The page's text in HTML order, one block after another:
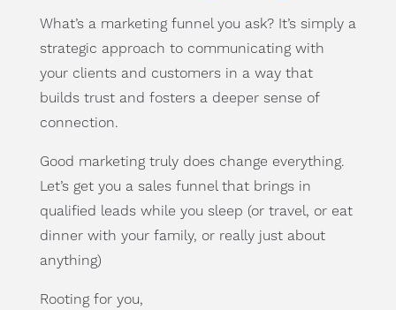
What’s a marketing funnel you ask? It’s simply a
strategic approach to communicating with
your clients and customers in a way that
builds trust and fosters a deeper sense of
connection.
Good marketing truly does change everything.
Let’s get you a sales funnel that brings in
qualified leads while you sleep (or travel, or eat
dinner with your family, or really just about
anything)
Rooting for you,